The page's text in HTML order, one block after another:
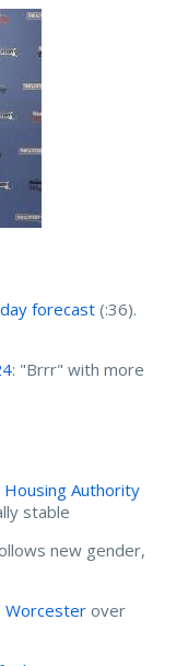
forecast (:36).
: "Brrr" with more
Authority
stable
new gender,
Worcester over